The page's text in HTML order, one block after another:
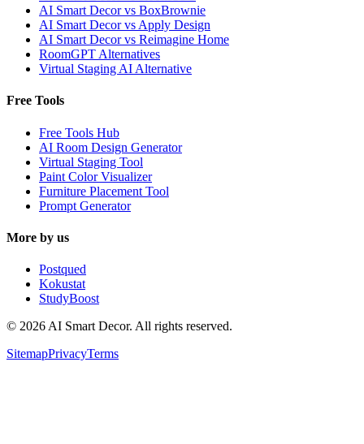
AI Smart Decor vs BoxBrownie
AI Smart Decor vs Apply Design
AI Smart Decor vs Reimagine Home
RoomGPT Alternatives
Virtual Staging AI Alternative
Free Tools
Free Tools Hub
AI Room Design Generator
Virtual Staging Tool
Paint Color Visualizer
Furniture Placement Tool
Prompt Generator
More by us
Postqued
Kokustat
StudyBoost
© 2026 AI Smart Decor. All rights reserved.
SitemapPrivacyTerms